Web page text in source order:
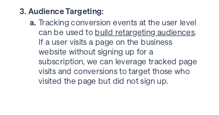
Audience Targeting:
a. Tracking conversion events at the user level
can be used to build retargeting audiences
If a user visits a page on the business
website without signing up for a
subscription, we can leverage tracked page
visits and conversions to target those who
visited the page but did not sign up.